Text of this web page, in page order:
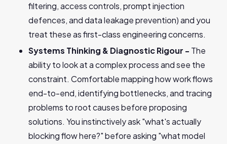
filtering, access controls, prompt injection
defences, and data leakage prevention) and you
treat these as first-class engineering concerns.
Systems Thinking & Diagnostic Rigour - The
ability to look at a complex process and see the
constraint. Comfortable mapping how work flows
end-to-end, identifying bottlenecks, and tracing
problems to root causes before proposing
solutions. You instinctively ask "what's actually
blocking flow here?" before asking "what model